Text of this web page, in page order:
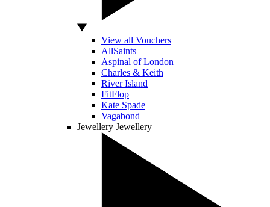
View all Vouchers
AllSaints
Aspinal of London
Charles & Keith
River Island
FitFlop
Kate Spade
Vagabond
Jewellery Jewellery